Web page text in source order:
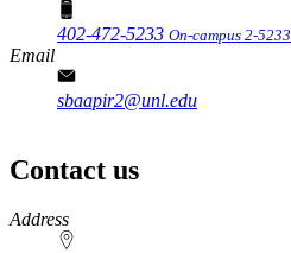
402-472-5233 On-campus 2-5233
Email
sbaapir2@unl.edu
Contact us
https://
www.unl.edu
Address